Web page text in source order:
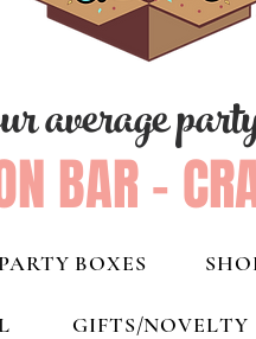
average
BAR -
PARTY BOXES
GIFTS/NOVELTY